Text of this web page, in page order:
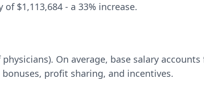
of $1,113,684 - a 33% increase.
On average, base salary accounts
profit sharing, and incentives.